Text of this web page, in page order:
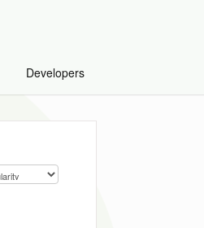
Developers